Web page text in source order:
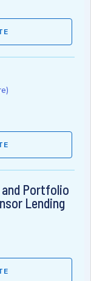
Portfolio
Lending